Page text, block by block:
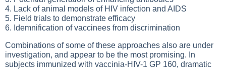
4. Lack of animal models of HIV infection and AIDS
5. Field trials to demonstrate efficacy
6. Idemnification of vaccinees from discrimination
Combinations of some of these approaches also are under
investigation, and appear to be the most promising. In
subjects immunized with vaccinia-HIV-1 GP 160, dramatic